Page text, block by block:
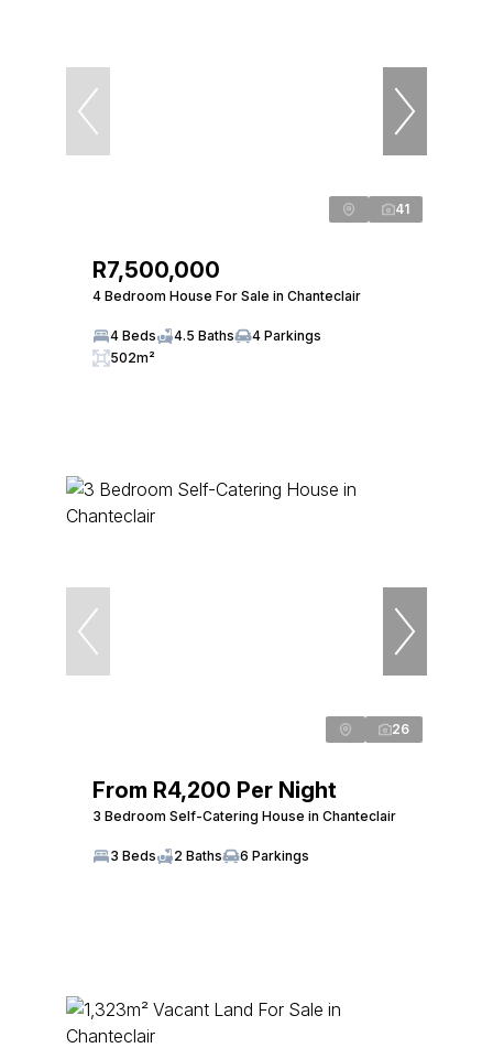
41
R7,500,000
4 Bedroom House For Sale in Chanteclair
4 Beds 4.5 Baths
4 Parkings
502m²
26
From R4,200 Per Night
3 Bedroom Self-Catering House in Chanteclair
3 Beds 2 Baths 6 Parkings